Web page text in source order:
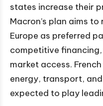
states increase their
Macron’s plan aims
Europe as preferred
competitive
market access.
energy, transport,
expected to play